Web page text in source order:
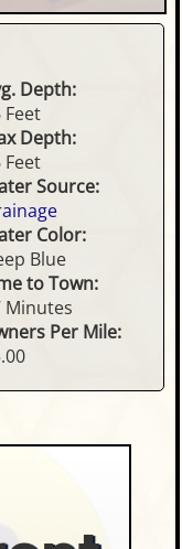
Depth:
Feet
Depth:
Feet
Source:
Color:
Blue
to Town:
Minutes
Per Mile: